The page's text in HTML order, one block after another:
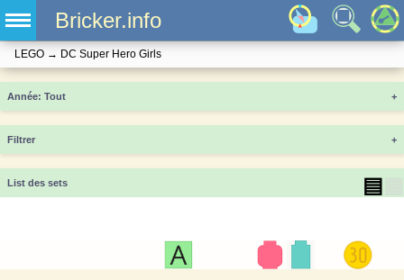
Bricker.info
LEGO → DC Super Hero Girls
Année +
Filtrer +
List des sets ▤